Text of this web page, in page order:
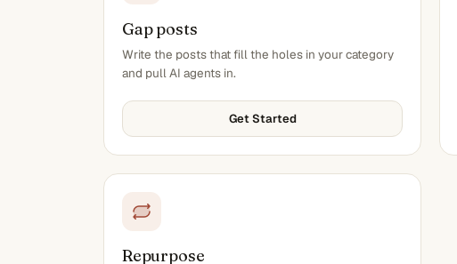
Gap posts
Write the posts that fill the holes in your category
and pull AI agents in.
Get Started
Repurpose